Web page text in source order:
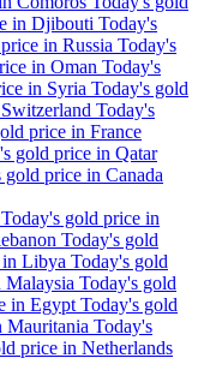
Today's
Today's
Today's
Today's gold
Today's
Today's gold price in
Today's gold
Today's gold
Today's gold
Today's gold
Today's